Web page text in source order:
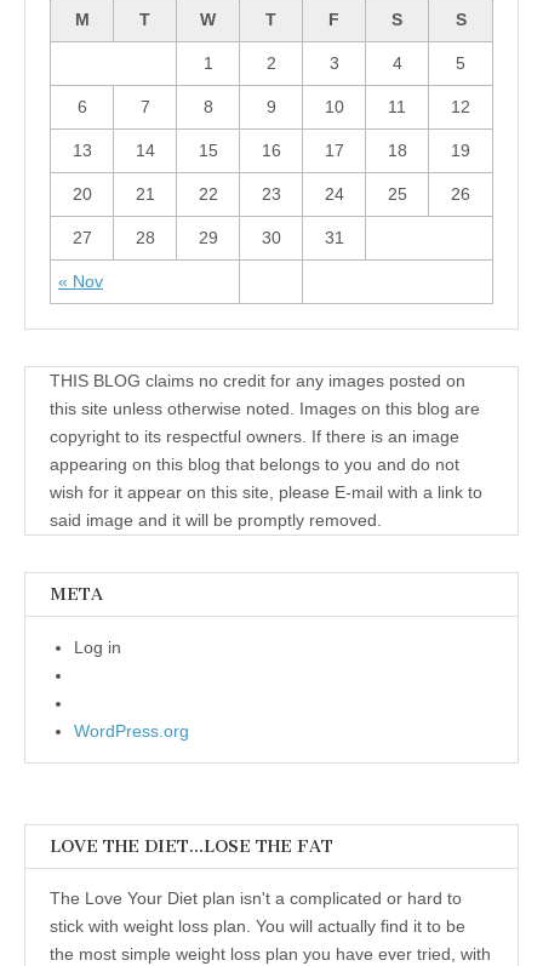
M
T W T F S S
« Nov
1 2 3 4 5
6 7 8 9 10 11 12
13 14 15 16 17 18 19
20 21 22 23 24 25 26
27 28 29 30 31
THIS BLOG claims no credit for any images posted on
this site unless otherwise noted. Images on this blog are
copyright to its respectful owners. If there is an image
appearing on this blog that belongs to you and do not
wish for it appear on this site, please E-mail with a link to
said image and it will be promptly removed.
META
Log in
WordPress.org
LOVE THE DIET…LOSE THE FAT
The Love Your Diet plan isn't a complicated or hard to
stick with weight loss plan. You will actually find it to be
the most simple weight loss plan you have ever tried, with